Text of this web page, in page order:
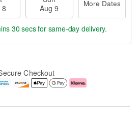
8
Aug 9
More Dates
29 secsfor same-day delivery.
Checkout